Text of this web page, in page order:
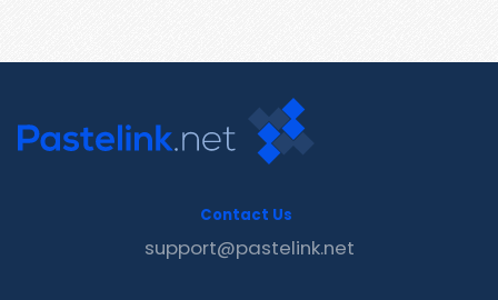
Contact Us
support@pastelink.net